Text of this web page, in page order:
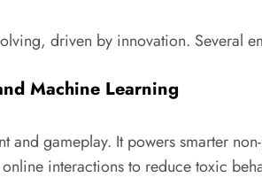
driven by innovation. Several
Machine Learning
and gameplay. It powers smarter
interactions to reduce toxic